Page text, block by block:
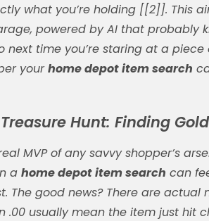
what you’re holding [[2]]. This
powered by AI that probably
next time you’re staring at a
yourhome depot item search
Hunt: Finding
MVP of any savvy shopper’s
a home depot item search can
The good news? There are actual
.00 usually mean the item just hit